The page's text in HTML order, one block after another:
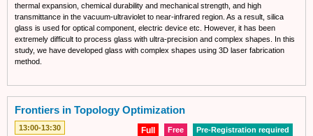
thermal expansion, chemical durability and mechanical strength, and high
transmittance in the vacuum-ultraviolet to near-infrared region. As a result, silica
glass is used for optical component, electric device etc. However, it has been
extremely difficult to process glass with ultra-precision and complex shapes. In this
study, we have developed glass with complex shapes using 3D laser fabrication
method.
Frontiers in Topology Optimization
13:00-13:30 Pre-Registration required
Free
Full